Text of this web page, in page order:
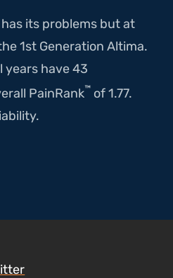
its problems but at
1st Generation Altima.
years have 43
PainRank™ of 1.77.